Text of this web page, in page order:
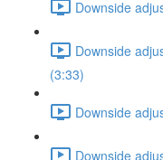
Downside
Downside
(3:33)
Downside
Downside